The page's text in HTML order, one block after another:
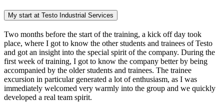
My start at Testo Industrial Services
Two months before the start of the training, a kick off day took
place, where I got to know the other students and trainees of Testo
and got an insight into the special spirit of the company. During the
first week of training, I got to know the company better by being
accompanied by the older students and trainees. The trainee
excursion in particular generated a lot of enthusiasm, as I was
immediately welcomed very warmly into the group and we quickly
developed a real team spirit.